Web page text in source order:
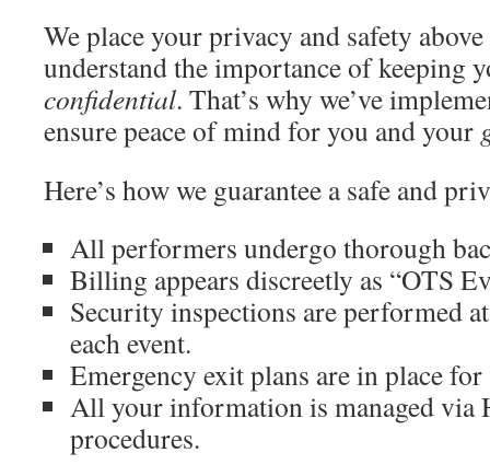
We place your privacy and safety
understand the importance of keeping
confidential. That’s why we’ve
ensure peace of mind for you and your
Here’s how we guarantee a safe and
All performers undergo thorough
Billing appears discreetly as “OTS
Security inspections are performed
each event.
Emergency exit plans are in place for
All your information is managed via
procedures.